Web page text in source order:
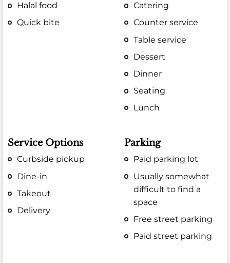
Halal food
Quick bite
Catering
Counter service
Table service
Dessert
Dinner
Seating
Lunch
Service Options
Curbside pickup
Dine-in
Takeout
Delivery
Parking
Paid parking lot
Usually somewhat
difficult to find a
space
Free street parking
Paid street parking